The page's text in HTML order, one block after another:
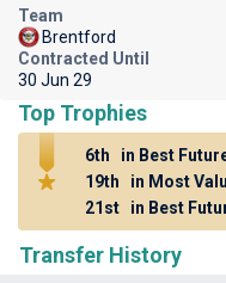
Transfer History
Team
Brentford
Contracted Until
30 Jun 29
Top Trophies
6th
in Best
19th
in Most
21st
in Best